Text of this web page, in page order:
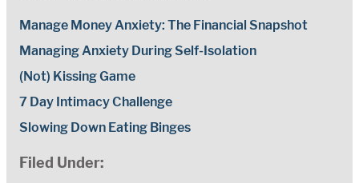
Manage Money Anxiety: The Financial Snapshot
Managing Anxiety During Self-Isolation
(Not) Kissing Game
7 Day Intimacy Challenge
Slowing Down Eating Binges
Filed Under: